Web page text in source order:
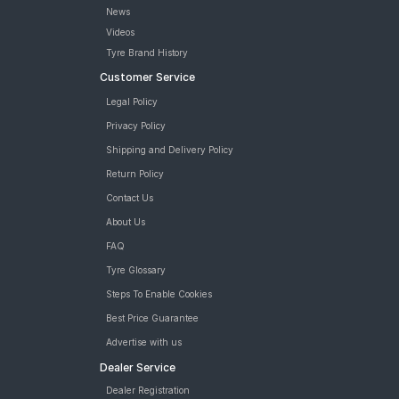
Bridgestone Dueler D689 235/75 R 15 Tubeless 105 S Car Tyre
Bridgestone Dueler D689 235/75 R 15 Requires Tube 105 S Car
MRF Wanderer A/T 235/75 R 15 Tubeless 105 S Car Tyre
tyres are available for sale for Mahindra Camper 2WD
News
Videos
Tyre Brand History
Customer Service
Legal Policy
Privacy Policy
Shipping and Delivery Policy
Return Policy
Contact Us
About Us
FAQ
Tyre Glossary
Steps To Enable Cookies
Best Price Guarantee
Advertise with us
Dealer Service
Dealer Registration